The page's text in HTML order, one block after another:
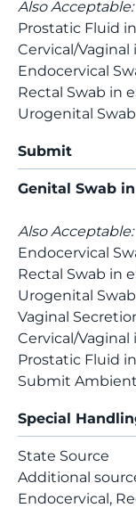
Also Acceptable:
Prostatic Fluid
Cervical/Vaginal
Endocervical
Rectal Swab in
Urogenital
Submit
Genital Swab
Also Acceptable:
Endocervical
Rectal Swab in
Urogenital
Vaginal
Cervical/
Prostatic Fluid
Submit
Special
State Source
Additional
Endocervical,